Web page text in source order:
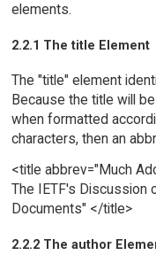
elements.
2.2.1 The title Element
The "title" element
Because the title will
when formatted
characters, then an
<title abbrev="Much
The IETF's Discussion
Documents" </title>
2.2.2 The author